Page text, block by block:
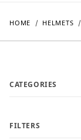
HOME HELMETS
CATEGORIES
FILTERS